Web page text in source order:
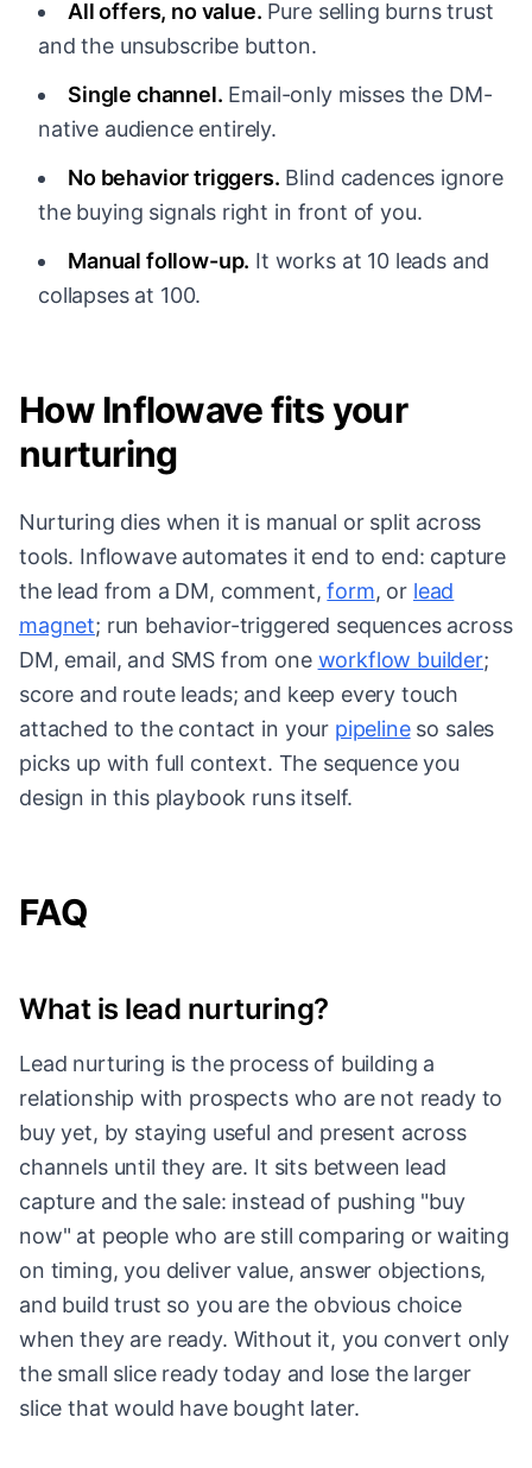
All offers, no value. Pure selling burns trust
and the unsubscribe button.
Single channel. Email-only misses the DM-
native audience entirely.
No behavior triggers. Blind cadences ignore
the buying signals right in front of you.
Manual follow-up. It works at 10 leads and
collapses at 100.
How Inflowave fits your
nurturing
Nurturing dies when it is manual or split across
tools. Inflowave automates it end to end: capture
the lead from a DM, comment,form, or lead
magnet; run behavior-triggered sequences across
DM, email, and SMS from one workflow builder;
score and route leads; and keep every touch
attached to the contact in your pipelineso sales
picks up with full context. The sequence you
design in this playbook runs itself.
FAQ
What is lead nurturing?
Lead nurturing is the process of building a
relationship with prospects who are not ready to
buy yet, by staying useful and present across
channels until they are. It sits between lead
capture and the sale: instead of pushing "buy
now" at people who are still comparing or waiting
on timing, you deliver value, answer objections,
and build trust so you are the obvious choice
when they are ready. Without it, you convert only
the small slice ready today and lose the larger
slice that would have bought later.